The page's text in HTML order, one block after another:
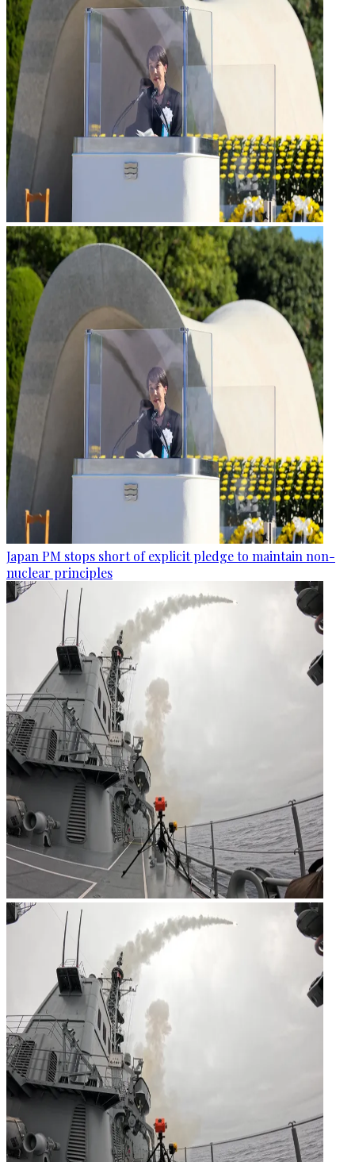
Japan PM stops short of explicit pledge to maintain non-
nuclear principles